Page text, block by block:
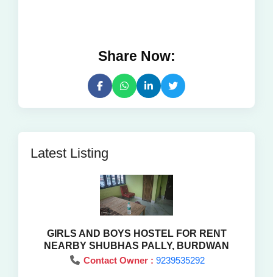
Share Now:
Latest Listing
GIRLS AND BOYS HOSTEL FOR RENT
NEARBY SHUBHAS PALLY, BURDWAN
Contact Owner : 9239535292